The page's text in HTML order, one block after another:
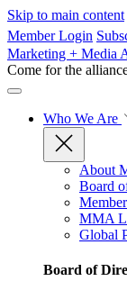
Skip to main content
Member Login
Marketing + Media
Come for the
Who We Are
About
Board
MMA
Global
Board of